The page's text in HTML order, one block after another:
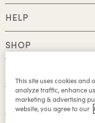
HELP
SHOP
ABOUT
This site uses cookies
analyze traffic, enhance
marketing & advertising
website, you agree to our